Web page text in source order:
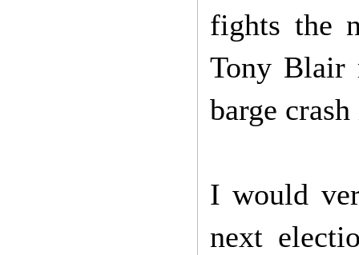
fights the
Tony Blair
barge
I would
next